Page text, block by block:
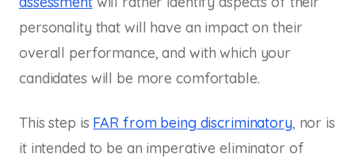
personality that will have an impact on their
overall performance, and with which your
candidates will be more comfortable.
This step is FAR from being discriminatory, nor is
it intended to be an imperative eliminator of